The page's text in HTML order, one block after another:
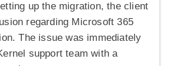
up the migration, the client
regarding Microsoft 365
The issue was immediately
support team with a